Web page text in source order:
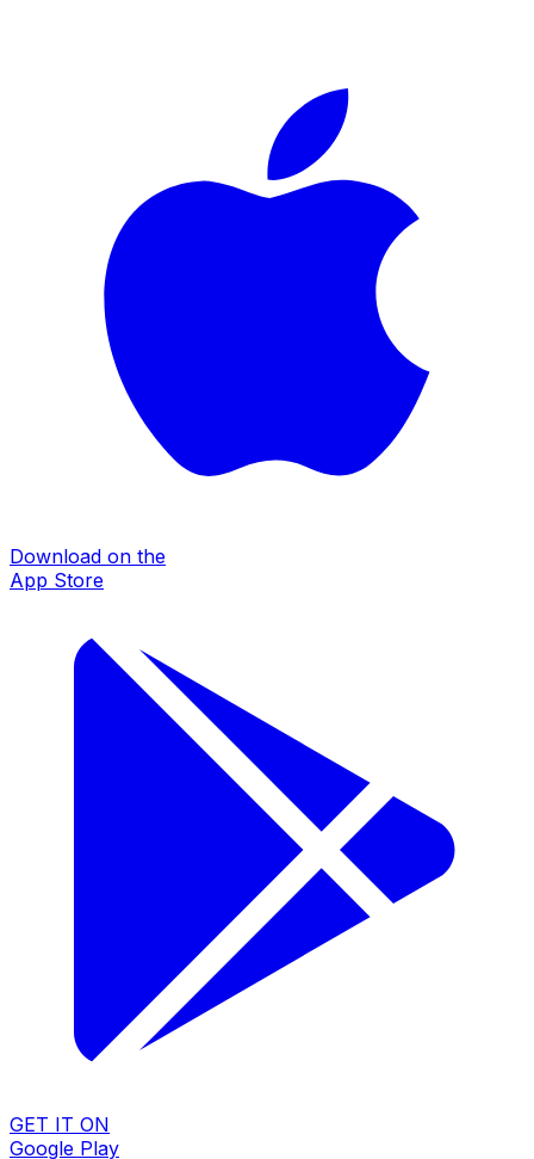
Download on the
App Store
GET IT ON
Google Play